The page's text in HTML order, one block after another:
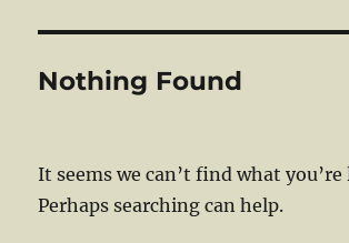
Nothing Found
It seems we can’t find what
Perhaps searching can help.